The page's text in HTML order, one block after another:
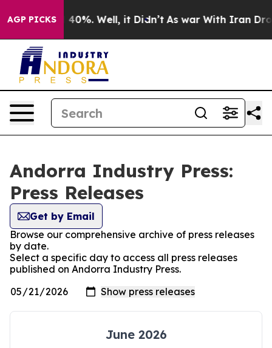
AGP PICKS
Around 40%. Well, it Didn’t As war With Iran Drove
Andorra Industry Press:
Press Releases
Get by Email
Browse our comprehensive archive of press releases
by date.
Select a specific day to access all press releases
published on Andorra Industry Press.
June 2026